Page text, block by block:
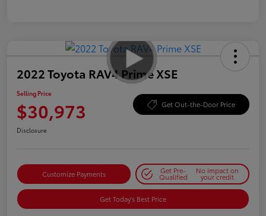
2022 Toyota RAV4 Prime XSE
Selling Price
$30,973 Get Out-the-Door Price
Disclosure
Customize Payments Get Pre-
Qualified
No impact on
your credit
Get Today's Best Price